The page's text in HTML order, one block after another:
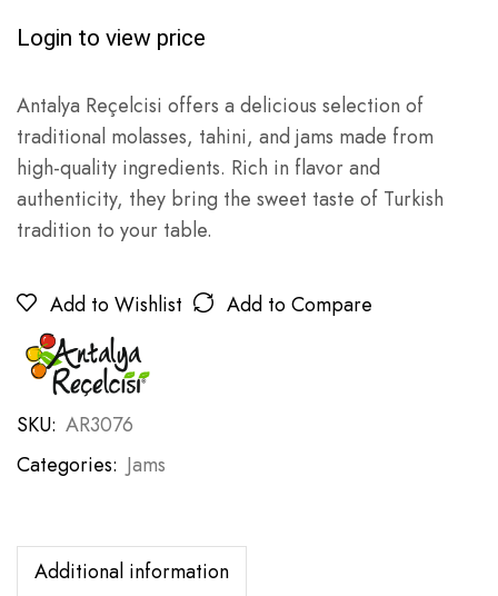
Login to view price
Antalya Reçelcisi offers a delicious selection of
traditional molasses, tahini, and jams made from
high-quality ingredients. Rich in flavor and
authenticity, they bring the sweet taste of Turkish
tradition to your table.
Add to Wishlist Add to Compare
SKU: AR3076
Categories: Jams
Additional information